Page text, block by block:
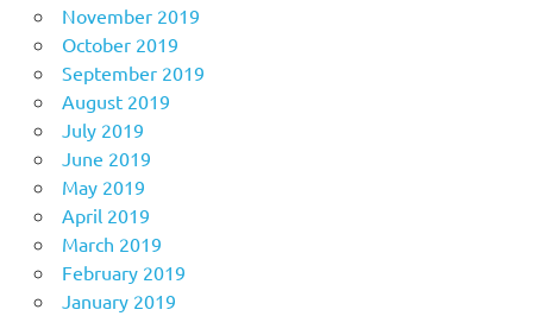
November 2019
October 2019
September 2019
August 2019
July 2019
June 2019
May 2019
April 2019
March 2019
February 2019
January 2019